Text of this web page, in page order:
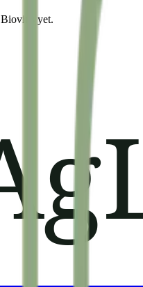
Biovitis yet.